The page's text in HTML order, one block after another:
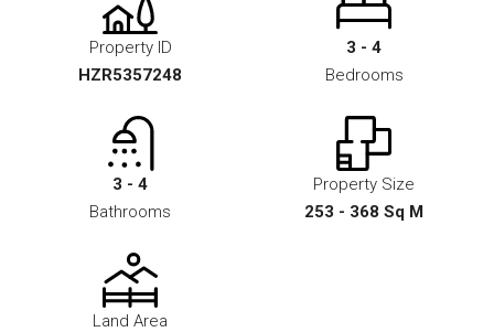
Property ID
HZR5357248
3 - 4
Bedrooms
3 - 4
Bathrooms
Property Size
253 - 368 Sq M
Land Area